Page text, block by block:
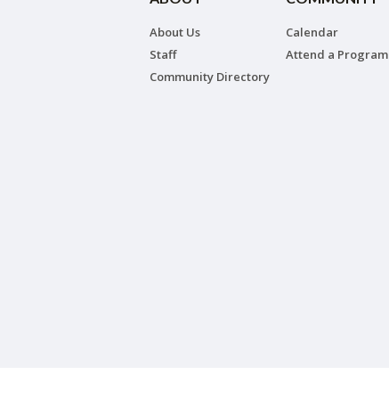
About Us
Staff
Community Directory
Calendar
Attend a Program